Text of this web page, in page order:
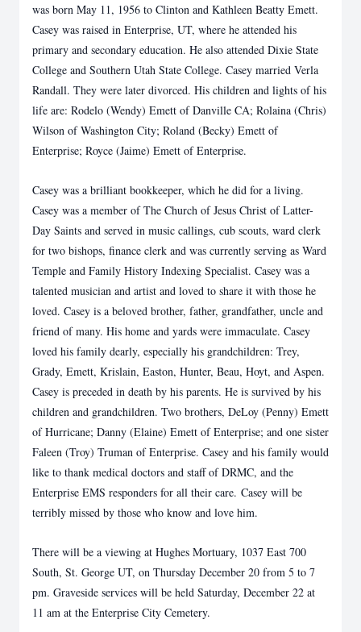
was born May 11, 1956 to Clinton and Kathleen Beatty Emett.
Casey was raised in Enterprise, UT, where he attended his
primary and secondary education. He also attended Dixie State
College and Southern Utah State College. Casey married Verla
Randall. They were later divorced. His children and lights of his
life are: Rodelo (Wendy) Emett of Danville CA; Rolaina (Chris)
Wilson of Washington City; Roland (Becky) Emett of
Enterprise; Royce (Jaime) Emett of Enterprise.
Casey was a brilliant bookkeeper, which he did for a living.
Casey was a member of The Church of Jesus Christ of Latter-
Day Saints and served in music callings, cub scouts, ward clerk
for two bishops, finance clerk and was currently serving as Ward
Temple and Family History Indexing Specialist. Casey was a
talented musician and artist and loved to share it with those he
loved. Casey is a beloved brother, father, grandfather, uncle and
friend of many. His home and yards were immaculate. Casey
loved his family dearly, especially his grandchildren: Trey,
Grady, Emett, Krislain, Easton, Hunter, Beau, Hoyt, and Aspen.
Casey is preceded in death by his parents. He is survived by his
children and grandchildren. Two brothers, DeLoy (Penny) Emett
of Hurricane; Danny (Elaine) Emett of Enterprise; and one sister
Faleen (Troy) Truman of Enterprise. Casey and his family would
like to thank medical doctors and staff of DRMC, and the
Enterprise EMS responders for all their care. Casey will be
terribly missed by those who know and love him.
There will be a viewing at Hughes Mortuary, 1037 East 700
South, St. George UT, on Thursday December 20 from 5 to 7
pm. Graveside services will be held Saturday, December 22 at
11 am at the Enterprise City Cemetery.